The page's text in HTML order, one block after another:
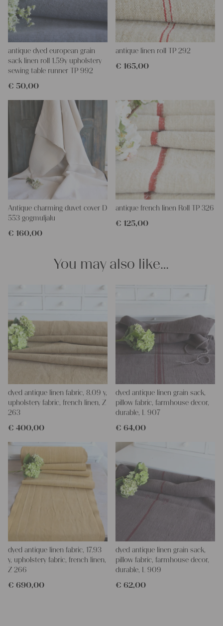
antique dyed european grain
sack linen roll 1.59y upholstery
sewing table runner TP 992
€ 50,00
antique linen roll TP 292
€ 165,00
Antique charming duvet cover D
553 gogmuljalu
€ 160,00
antique french linen Roll TP 326
€ 125,00
You may also like…
dyed antique linen fabric, 8.09 y,
upholstery fabric, french linen, Z
263
€ 400,00
dyed antique linen grain sack,
pillow fabric, farmhouse decor,
durable, L 907
€ 64,00
dyed antique linen fabric, 17.93
y, upholstery fabric, french linen,
Z 266
€ 690,00
dyed antique linen grain sack,
pillow fabric, farmhouse decor,
durable, L 909
€ 62,00